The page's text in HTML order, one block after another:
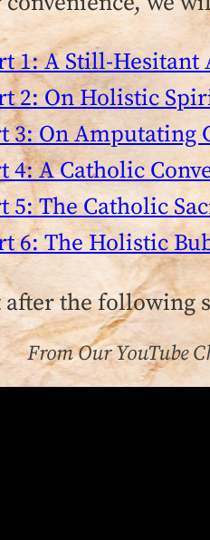
1: A Still-Hesitant
2: On Holistic
3: On Amputating
A Catholic
The Catholic
6: The Holistic
after the
From Our YouTube